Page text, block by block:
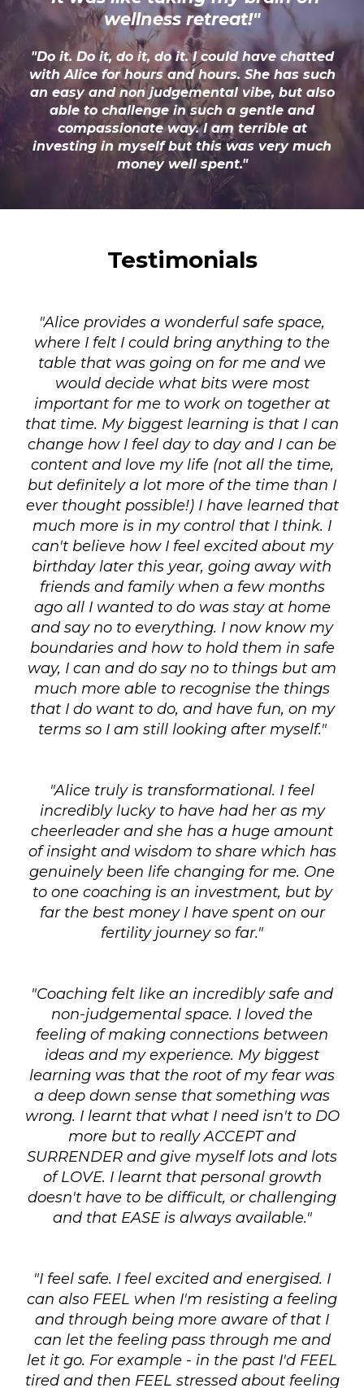
wellness retreat!"
"Do it. Do it, do it, do it. I could have chatted
with Alice for hours and hours. She has such
an easy and non judgemental vibe, but also
able to challenge in such a gentle and
compassionate way. I am terrible at
investing in myself but this was very much
money well spent."
Testimonials
"Alice provides a wonderful safe space,
where I felt I could bring anything to the
table that was going on for me and we
would decide what bits were most
important for me to work on together at
that time. My biggest learning is that I can
change how I feel day to day and I can be
content and love my life (not all the time,
but definitely a lot more of the time than I
ever thought possible!) I have learned that
much more is in my control that I think. I
can't believe how I feel excited about my
birthday later this year, going away with
friends and family when a few months
ago all I wanted to do was stay at home
and say no to everything. I now know my
boundaries and how to hold them in safe
way, I can and do say no to things but am
much more able to recognise the things
that I do want to do, and have fun, on my
terms so I am still looking after myself."
"Alice truly is transformational. I feel
incredibly lucky to have had her as my
cheerleader and she has a huge amount
of insight and wisdom to share which has
genuinely been life changing for me. One
to one coaching is an investment, but by
far the best money I have spent on our
fertility journey so far."
"Coaching felt like an incredibly safe and
non-judgemental space. I loved the
feeling of making connections between
ideas and my experience. My biggest
learning was that the root of my fear was
a deep down sense that something was
wrong. I learnt that what I need isn't to DO
more but to really ACCEPT and
SURRENDER and give myself lots and lots
of LOVE. I learnt that personal growth
doesn't have to be difficult, or challenging
and that EASE is always available."
"I feel safe. I feel excited and energised. I
can also FEEL when I'm resisting a feeling
and through being more aware of that I
can let the feeling pass through me and
let it go. For example - in the past I'd FEEL
tired and then FEEL stressed about feeling